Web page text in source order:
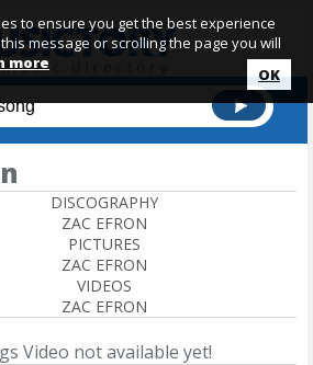
DISCOGRAPHY
ZAC EFRON
PICTURES
ZAC EFRON
VIDEOS
ZAC EFRON
Video not available yet!
to ensure you get the best experience
message or scrolling the page you will
more
OK